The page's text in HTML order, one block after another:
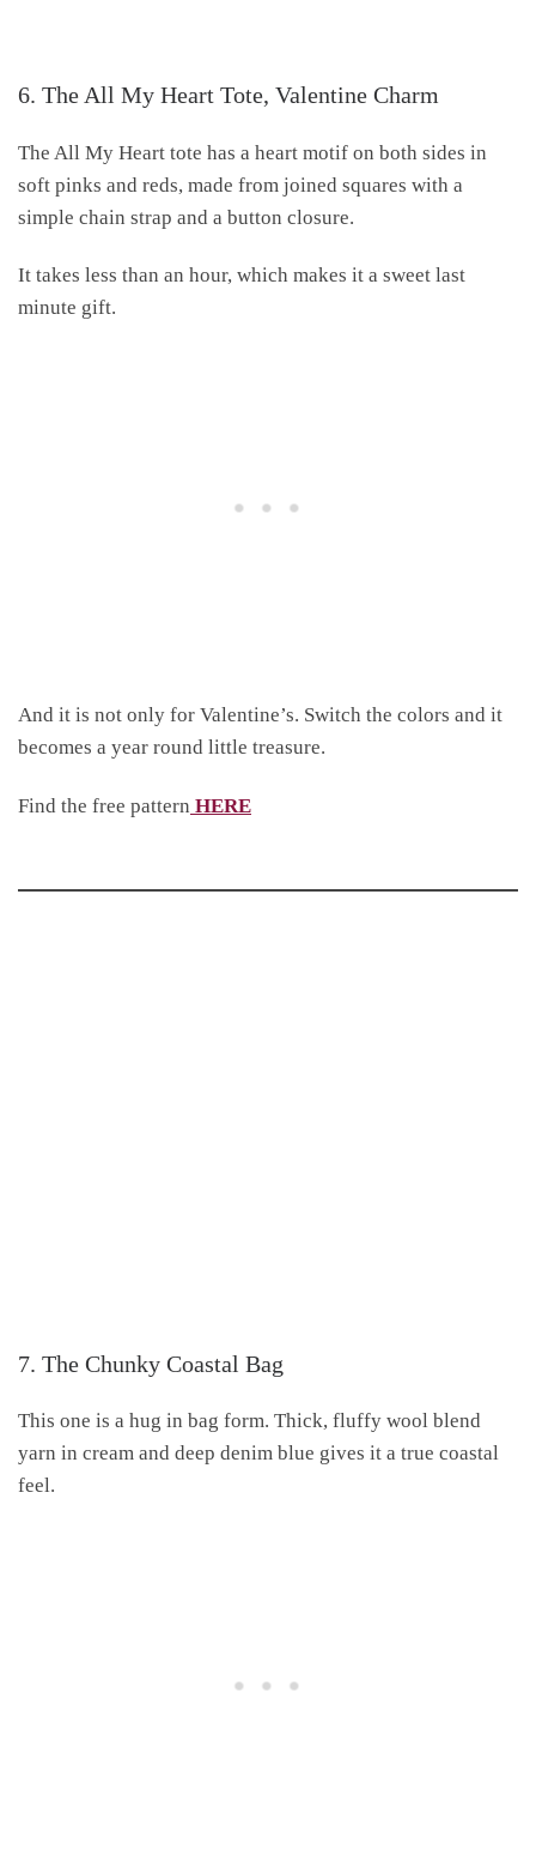
6. The All My Heart Tote, Valentine Charm
The All My Heart tote has a heart motif on both sides in
soft pinks and reds, made from joined squares with a
simple chain strap and a button closure.
It takes less than an hour, which makes it a sweet last
minute gift.
And it is not only for Valentine’s. Switch the colors and it
becomes a year round little treasure.
Find the free pattern HERE
7. The Chunky Coastal Bag
This one is a hug in bag form. Thick, fluffy wool blend
yarn in cream and deep denim blue gives it a true coastal
feel.